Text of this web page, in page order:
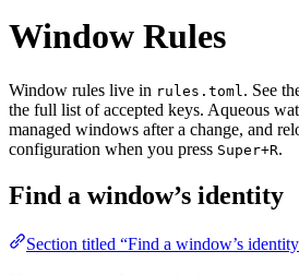
Window Rules
Window rules live in rules.toml . See
the full list of accepted keys. Aqueous
managed windows after a change, and
configuration when you press Super+R.
Find a window’s identity
Section titled “Find a window’s